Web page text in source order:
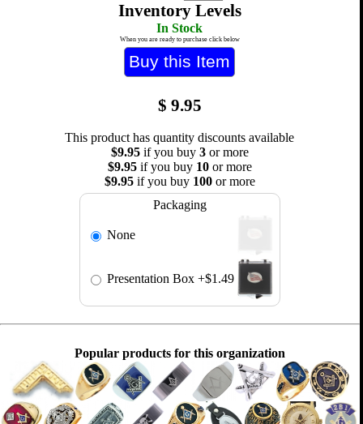
Inventory Levels
In Stock
When you are ready to purchase click below
$ 9.95
This product has quantity discounts available
$9.95if you buy 3or more
$9.95if you buy 10or more
$9.95if you buy 100or more
Packaging
None
Presentation Box +$1.49
Popular products for this organization